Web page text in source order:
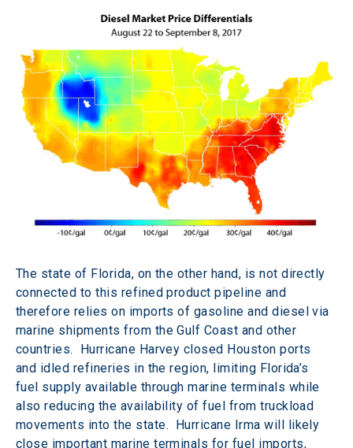
The state of Florida, on the other hand, is not directly
connected to this refined product pipeline and
therefore relies on imports of gasoline and diesel via
marine shipments from the Gulf Coast and other
countries.  Hurricane Harvey closed Houston ports
and idled refineries in the region, limiting Florida’s
fuel supply available through marine terminals while
also reducing the availability of fuel from truckload
movements into the state.  Hurricane Irma will likely
close important marine terminals for fuel imports,